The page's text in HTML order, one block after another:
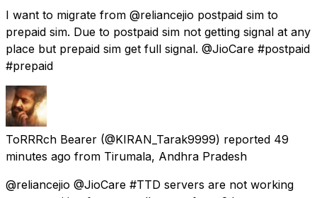
I want to migrate from @reliancejio postpaid sim to
prepaid sim. Due to postpaid sim not getting signal at any
place but prepaid sim get full signal. @JioCare #postpaid
#prepaid
ToRRRch Bearer (@KIRAN_Tarak9999) reported 49
minutes ago from Tirumala, Andhra Pradesh
@reliancejio @JioCare #TTD servers are not working